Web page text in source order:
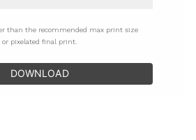
than the recommended max print size
pixelated final print.
DOWNLOAD